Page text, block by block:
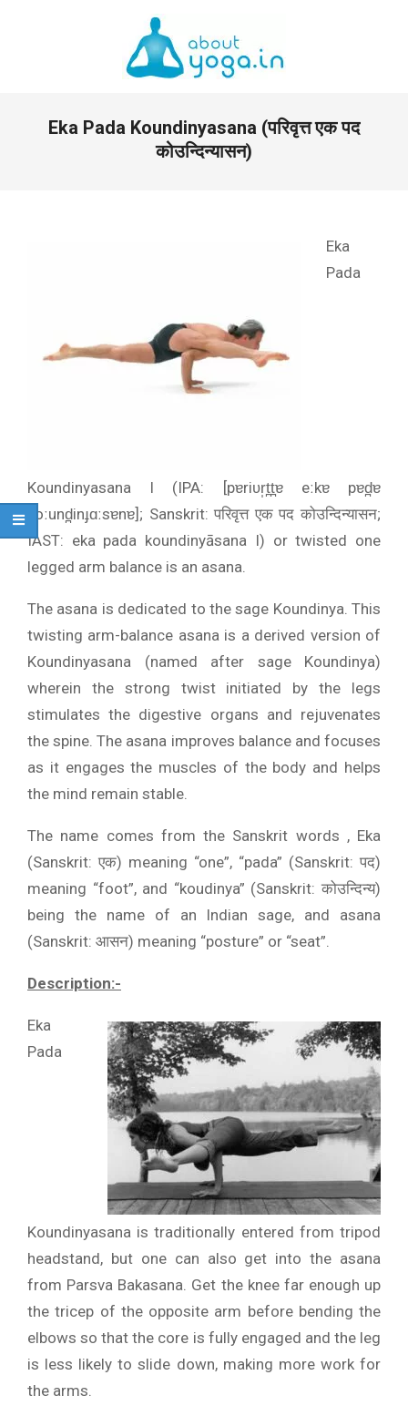
NavigationEka Pada Koundinyasana (परिवृत्त एक पद
कोउन्दिन्यासन)
Eka
Pada
Koundinyasana I (IPA: [pɐriʋr̩t̪t̪ɐ eːkɐ pɐd̪ɐ
koːund̪inɟɑːsɐnɐ]; Sanskrit: परिवृत्त एक पद कोउन्दिन्यासन;
IAST: eka pada koundinyāsana I) or twisted one
legged arm balance is an asana.
The asana is dedicated to the sage Koundinya. This
twisting arm-balance asana is a derived version of
Koundinyasana (named after sage Koundinya)
wherein the strong twist initiated by the legs
stimulates the digestive organs and rejuvenates
the spine. The asana improves balance and focuses
as it engages the muscles of the body and helps
the mind remain stable.
The name comes from the Sanskrit words , Eka
(Sanskrit: एक) meaning “one”, “pada” (Sanskrit: पद)
meaning “foot”, and “koudinya” (Sanskrit: कोउन्दिन्य)
being the name of an Indian sage, and asana
(Sanskrit: आसन) meaning “posture” or “seat”.
Description:-
Eka
Pada
Koundinyasana is traditionally entered from tripod
headstand, but one can also get into the asana
from Parsva Bakasana. Get the knee far enough up
the tricep of the opposite arm before bending the
elbows so that the core is fully engaged and the leg
is less likely to slide down, making more work for
the arms.